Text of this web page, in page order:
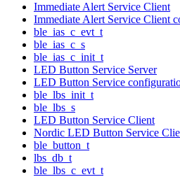
Immediate Alert Service Client
Immediate Alert Service Client
ble_ias_c_evt_t
ble_ias_c_s
ble_ias_c_init_t
LED Button Service Server
LED Button Service
ble_lbs_init_t
ble_lbs_s
LED Button Service Client
Nordic LED Button Service
ble_button_t
lbs_db_t
ble_lbs_c_evt_t